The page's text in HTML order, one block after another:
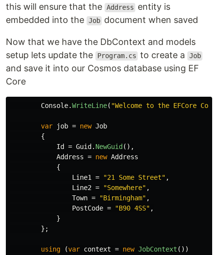
this will ensure that the Address
entity is
embedded into the Job document when saved
Now that we have the DbContext and models
setup lets update the
Program.cs to create a Job
and save it into our Cosmos database using EF
Core
Console.WriteLine( "Welcome to the EFCore
var job = new Job
{
Id
= Guid . NewGuid (),
Address = new Address
{
Line1 = "21 Some Street" ,
Line2 = "Somewhere" ,
Town = "Birmingham" ,
PostCode = "B90 4SS" ,
}
};
using (var context = new JobContext ())